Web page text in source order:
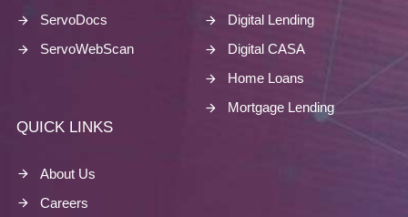
ServoDocs
ServoWebScan
Digital Lending
Digital CASA
Home Loans
Mortgage Lending
QUICK LINKS
About Us
Careers